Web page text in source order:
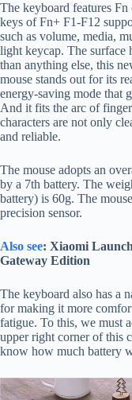
The keyboard features
keys of Fn+ F1-F12
such as volume, media,
light keycap. The surface
than anything else, this
mouse stands out for its
energy-saving mode that
And it fits the arc of
characters are not only
and reliable.
The mouse adopts an
by a 7th battery. The
battery) is 60g. The
precision sensor.
Also see: Xiaomi
Gateway Edition
The keyboard also has a
for making it more
fatigue. To this, we must
upper right corner of this
know how much battery